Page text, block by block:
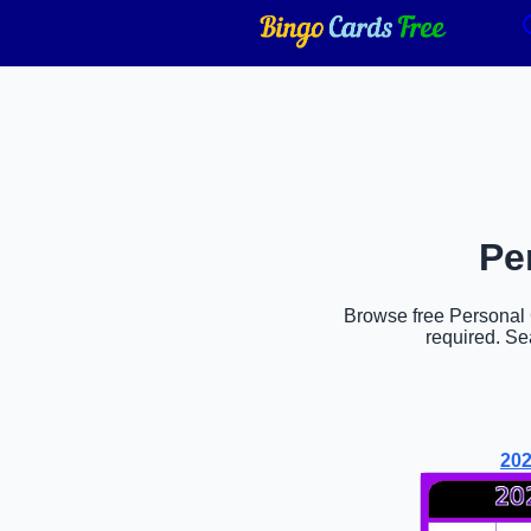
Browse free
required.